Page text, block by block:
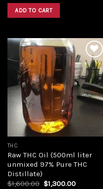
was:
$5,000.00.
ADD TO CART
Add to
wishlist
THC
Raw THC Oil (500ml liter
unmixed 97% Pure THC
Distillate)
$1,600.00 Original
$1,300.00Current